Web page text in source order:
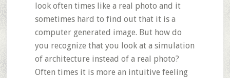
look often times like a real photo and it
sometimes hard to find out that it is a
computer generated image. But how do
you recognize that you look at a simulation
of architecture instead of a real photo?
Often times it is more an intuitive feeling